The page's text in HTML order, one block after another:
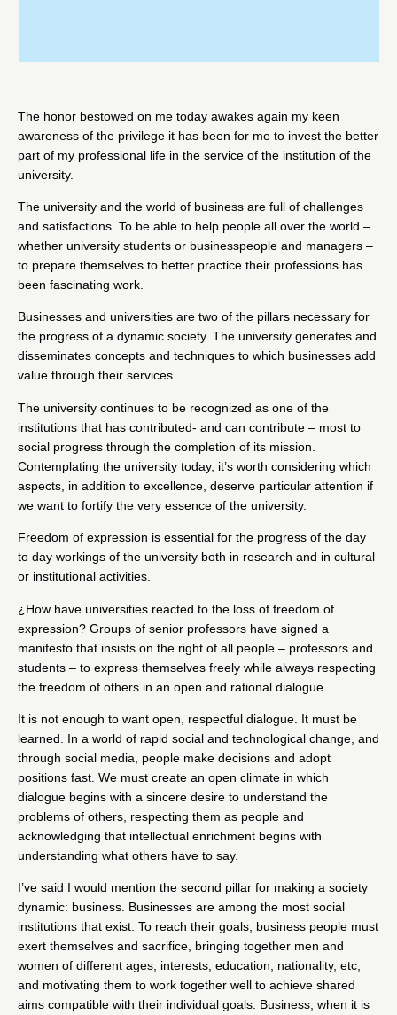
The honor bestowed on me today awakes again my keen
awareness of the privilege it has been for me to invest the better
part of my professional life in the service of the institution of the
university.
The university and the world of business are full of challenges
and satisfactions. To be able to help people all over the world –
whether university students or businesspeople and managers –
to prepare themselves to better practice their professions has
been fascinating work.
Businesses and universities are two of the pillars necessary for
the progress of a dynamic society. The university generates and
disseminates concepts and techniques to which businesses add
value through their services.
The university continues to be recognized as one of the
institutions that has contributed- and can contribute – most to
social progress through the completion of its mission.
Contemplating the university today, it’s worth considering which
aspects, in addition to excellence, deserve particular attention if
we want to fortify the very essence of the university.
Freedom of expression is essential for the progress of the day
to day workings of the university both in research and in cultural
or institutional activities.
¿How have universities reacted to the loss of freedom of
expression? Groups of senior professors have signed a
manifesto that insists on the right of all people – professors and
students – to express themselves freely while always respecting
the freedom of others in an open and rational dialogue.
It is not enough to want open, respectful dialogue. It must be
learned. In a world of rapid social and technological change, and
through social media, people make decisions and adopt
positions fast. We must create an open climate in which
dialogue begins with a sincere desire to understand the
problems of others, respecting them as people and
acknowledging that intellectual enrichment begins with
understanding what others have to say.
I’ve said I would mention the second pillar for making a society
dynamic: business. Businesses are among the most social
institutions that exist. To reach their goals, business people must
exert themselves and sacrifice, bringing together men and
women of different ages, interests, education, nationality, etc,
and motivating them to work together well to achieve shared
aims compatible with their individual goals. Business, when it is